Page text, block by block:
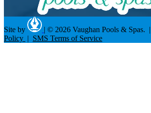
Site by | © 2026 Vaughan Pools & Spas. |
Policy | SMS Terms of Service